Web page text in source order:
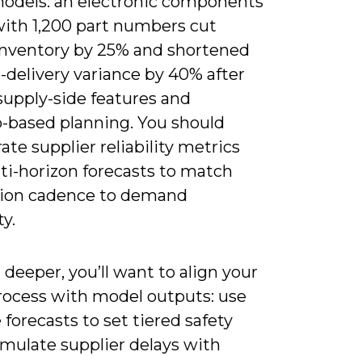
1,200 part numbers cut
by 25% and shortened
variance by 40% after
side features and
based planning. You should
supplier reliability metrics
horizon forecasts to match
cadence to demand
you’ll want to align your
with model outputs: use
to set tiered safety
supplier delays with